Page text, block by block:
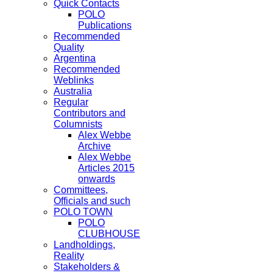
Quick Contacts
POLO
Publications
Recommended
Quality
Argentina
Recommended
Weblinks
Australia
Regular
Contributors and
Columnists
Alex Webbe
Archive
Alex Webbe
Articles 2015
onwards
Committees,
Officials and such
POLO TOWN
POLO
CLUBHOUSE
Landholdings,
Reality
Stakeholders &